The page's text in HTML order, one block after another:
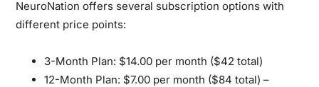
NeuroNation offers several subscription options with
different price points:
3-Month Plan: $14.00 per month ($42 total)
12-Month Plan: $7.00 per month ($84 total) –